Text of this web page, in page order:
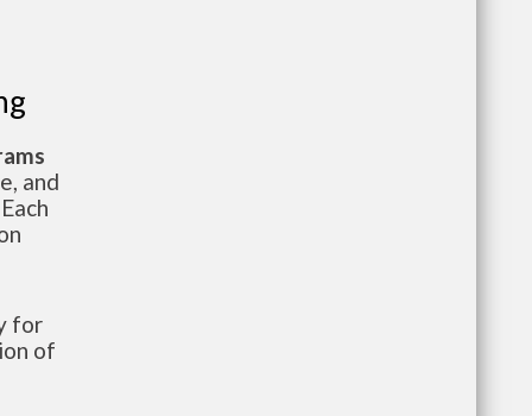
and
for
of